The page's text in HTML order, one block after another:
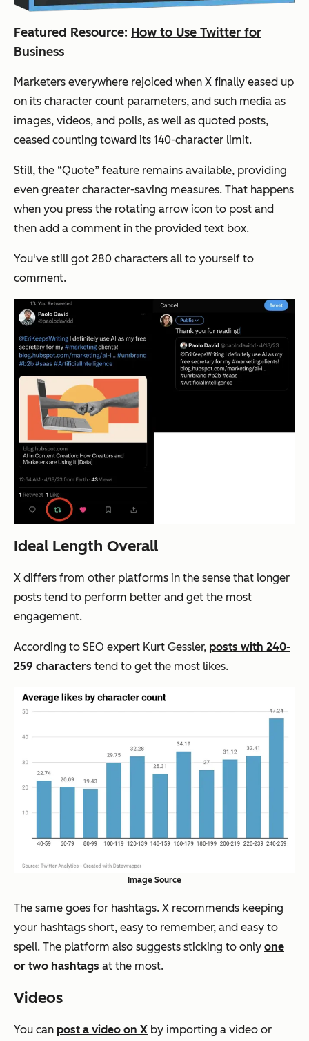
Featured Resource: How to Use Twitter for
Business
Marketers everywhere rejoiced when X finally eased up
on its character count parameters, and such media as
images, videos, and polls, as well as quoted posts,
ceased counting toward its 140-character limit.
Still, the “Quote” feature remains available, providing
even greater character-saving measures. That happens
when you press the rotating arrow icon to post and
then add a comment in the provided text box.
You've still got 280 characters all to yourself to
comment.
Ideal Length Overall
X differs from other platforms in the sense that longer
posts tend to perform better and get the most
engagement.
According to SEO expert Kurt Gessler, posts with 240-
259 characters tend to get the most likes.
Image Source
The same goes for hashtags. X recommends keeping
your hashtags short, easy to remember, and easy to
spell. The platform also suggests sticking to only one
or two hashtags at the most.
Videos
You can post a video on X by importing a video or